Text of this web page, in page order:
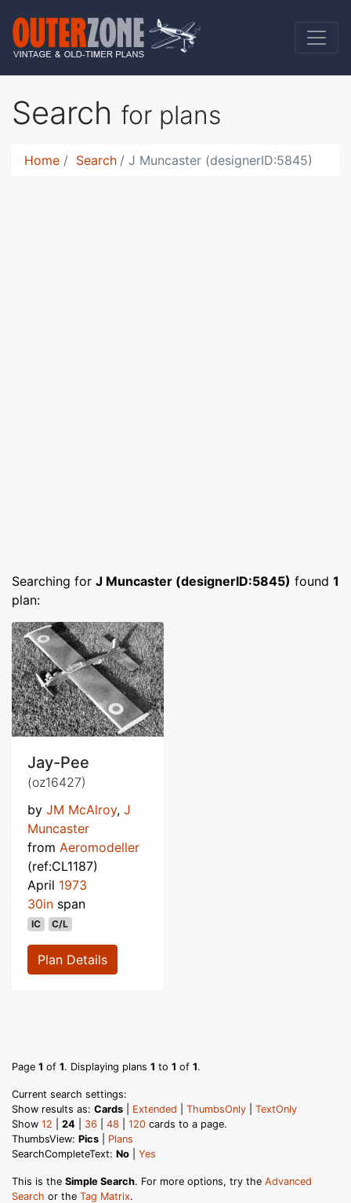
Search for plans
Home Search J Muncaster (designerID:5845)
Searching for J Muncaster (designerID:5845) found 1
plan:
Jay-Pee
(oz16427)
by JM McAlroy, J
Muncaster
from Aeromodeller
(ref:CL1187)
April 1973
30in span
IC C/L
Plan Details
Page 1 of 1. Displaying plans 1 to 1 of 1.
Current search settings:
Show results as: Cards Extended ThumbsOnly
TextOnly
Show 12 24 36 48 120 cards to a page.
ThumbsView: Pics
Plans
SearchCompleteText: No Yes
This is the Simple Search. For more options, try the Advanced
Search or the Tag Matrix.